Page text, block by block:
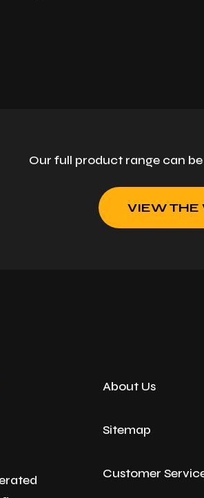
Our full product range can
VIEW THE
About Us
Sitemap
Customer